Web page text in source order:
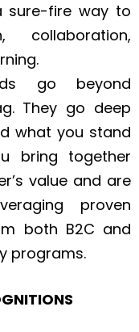
sure-fire way to
collaboration,
go beyond
They go deep
what you stand
bring together
value and are
proven
both B2C and
programs.